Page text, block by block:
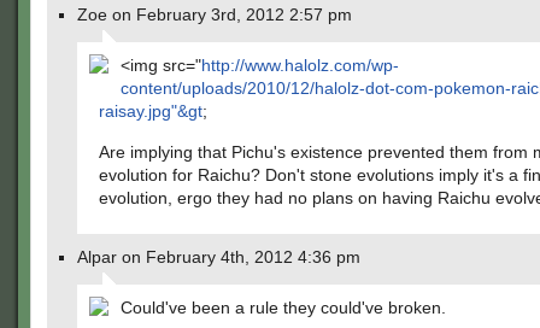
Zoe on February 3rd, 2012 2:57 pm
<img src="http://www.halolz.com/wp-
content/uploads/2010/12/halolz-dot-com-pokemon-
raisay.jpg"&gt;
Are implying that Pichu's existence prevented them from
evolution for Raichu? Don't stone evolutions imply it's a
evolution, ergo they had no plans on having Raichu
Alpar on February 4th, 2012 4:36 pm
Could've been a rule they could've broken.